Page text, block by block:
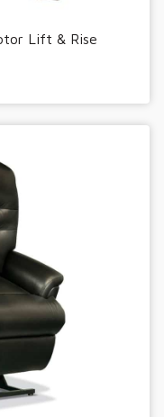
Lift & Rise